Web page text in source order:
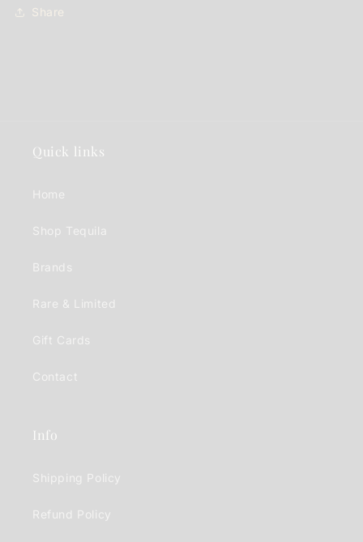
Share
Quick links
Home
Shop Tequila
Brands
Rare & Limited
Gift Cards
Contact
Info
Shipping Policy
Refund Policy